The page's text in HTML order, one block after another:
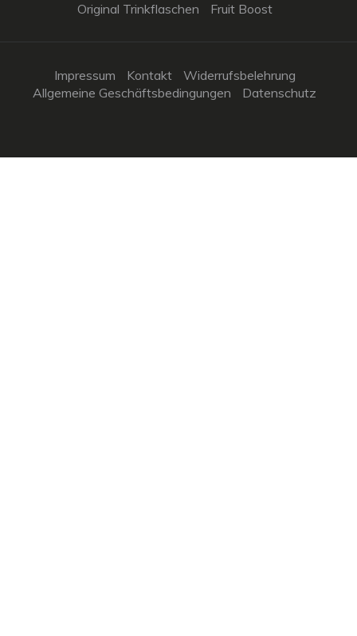
Original Trinkflaschen
Fruit Boost
Impressum Kontakt
Widerrufsbelehrung
Allgemeine Geschäftsbedingungen
Datenschutz